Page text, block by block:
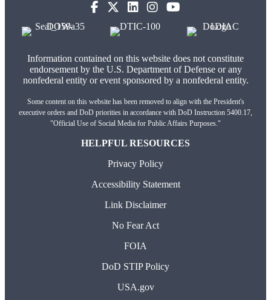
(opens in new tab)
(opens in new tab)
(opens in new tab)
(opens in new tab)
Information contained on this website does not constitute
endorsement by the U.S. Department of Defense or any
nonfederal entity or event sponsored by a nonfederal entity.
Some content on this website has been removed to align with the President's
executive orders and DoD priorities in accordance with DoD Instruction 5400.17,
"Official Use of Social Media for Public Affairs Purposes."
HELPFUL RESOURCES
Privacy Policy
Accessibility Statement
Link Disclaimer
No Fear Act
FOIA
DoD STIP Policy
USA.gov